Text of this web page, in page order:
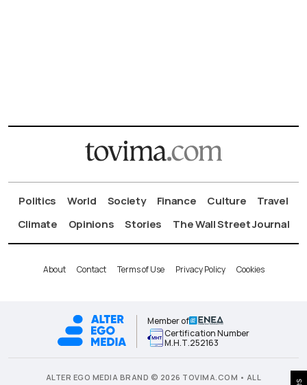
Politics World Society Finance Culture
Travel
Climate
Opinions Stories The Wall Street Journal
About Contact Terms of Use Privacy Policy Cookies
Member of
Certification Number
Μ.Η.Τ.252163
ALTER EGO MEDIA BRAND © 2026 TOVIMA.COM • ALL